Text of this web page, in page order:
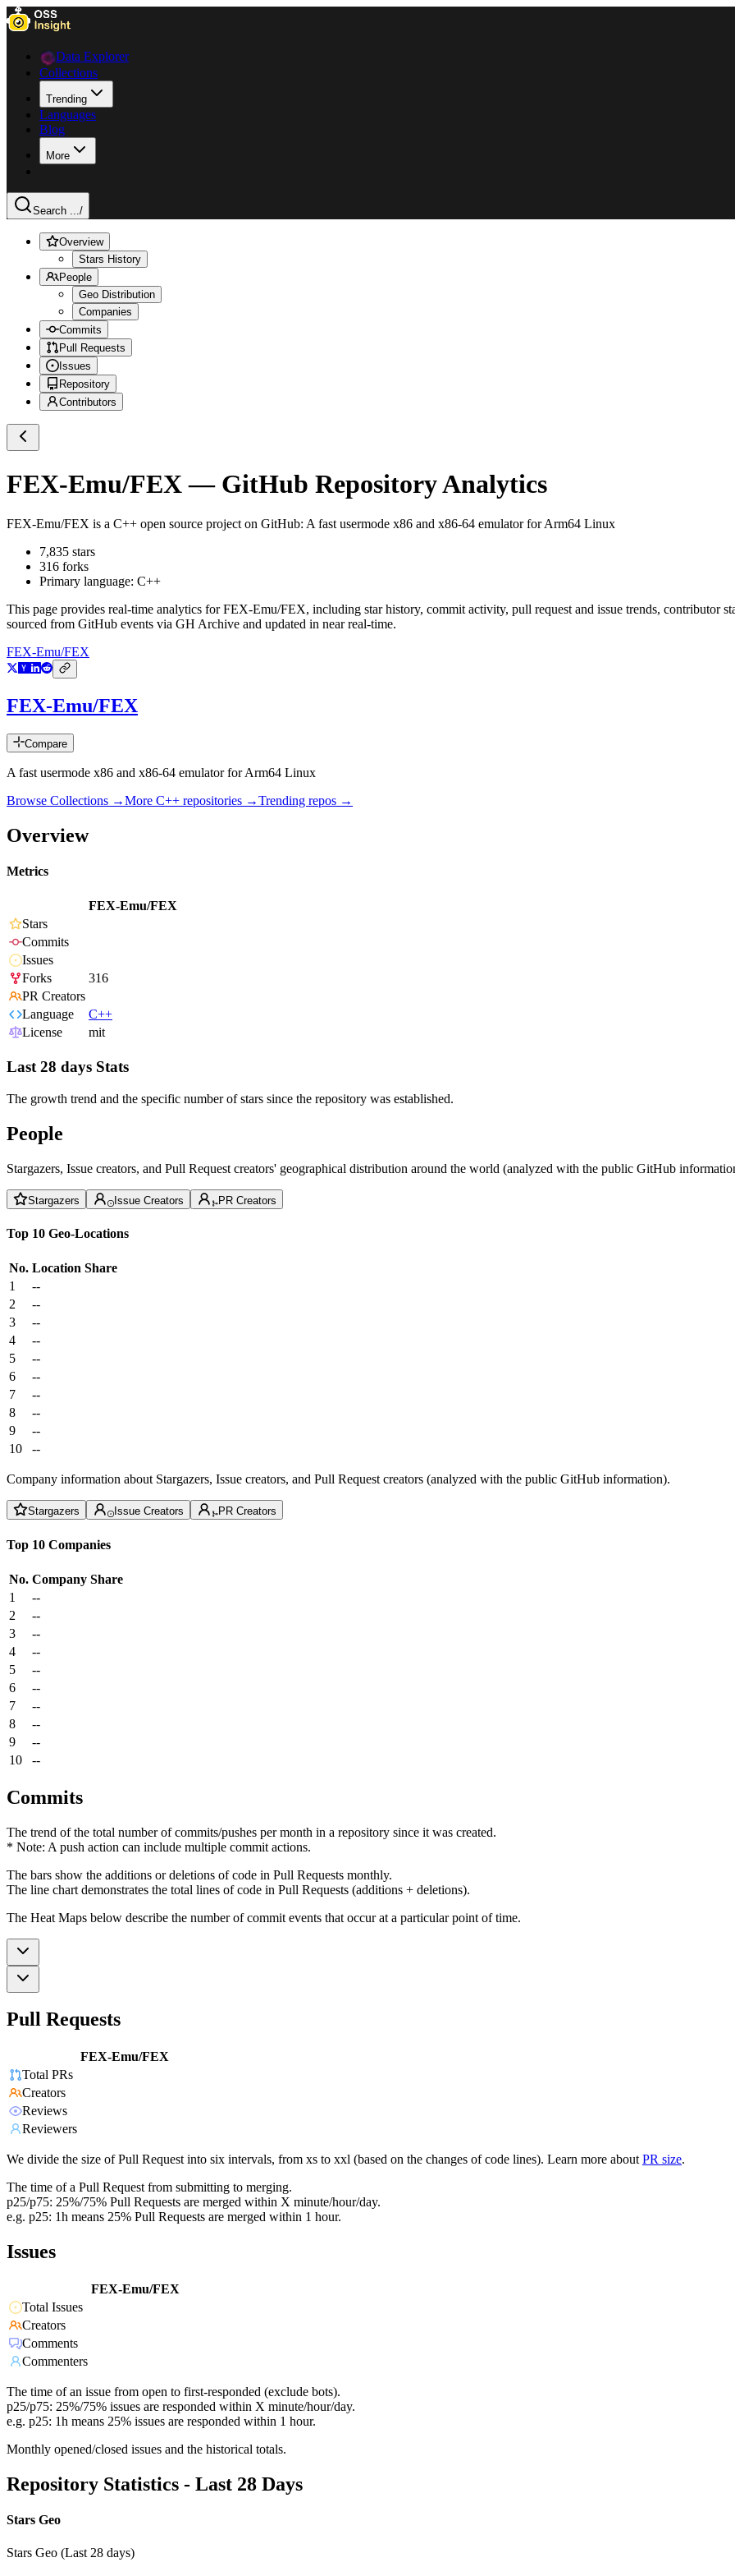
Data Explorer
Collections
Trending
Languages
Blog
More
Search .../
Overview
Stars History
People
Geo Distribution
Companies
Commits
Pull Requests
Issues
Repository
Contributors
FEX-Emu/FEX— GitHub Repository Analytics
FEX-Emu/FEX is a C++ open source project on GitHub: A fast usermode x86 and x86-64 emulator for Arm64 Linux
7,835 stars
316 forks
Primary language: C++
This page provides real-time analytics forFEX-Emu/FEX, including star history, commit activity, pull request and issue trends, contributor
sourced from GitHub events via GH Archive and updated in near real-time.
FEX-Emu/FEX
FEX-Emu/FEX
Compare
A fast usermode x86 and x86-64 emulator for Arm64 Linux
Browse Collections →More C++ repositories →Trending repos →
Overview
Metrics
FEX-Emu/FEX
Stars
Commits
Issues
Forks
316
PR Creators
Language
C++
License
mit
Last 28 days Stats
The growth trend and the specific number of stars since the repository was established.
People
Stargazers, Issue creators, and Pull Request creators' geographical distribution around the world (analyzed with the public GitHub
Stargazers Issue Creators PR Creators
Top 10 Geo-Locations
No. Location Share
1
--
2
--
3
--
4
--
5
--
6
--
7
--
8
--
9
--
10
--
Company information about Stargazers, Issue creators, and Pull Request creators (analyzed with the public GitHub information).
Stargazers Issue Creators PR Creators
Top 10 Companies
No. Company Share
1
--
2
--
3
--
4
--
5
--
6
--
7
--
8
--
9
--
10
--
Commits
The trend of the total number of commits/pushes per month in a repository since it was created.
* Note: A push action can include multiple commit actions.
The bars show the additions or deletions of code in Pull Requests monthly.
The line chart demonstrates the total lines of code in Pull Requests (additions + deletions).
The Heat Maps below describe the number of commit events that occur at a particular point of time.
Pull Requests
FEX-Emu/FEX
Total PRs
Creators
Reviews
Reviewers
We divide the size of Pull Request into six intervals, from xs to xxl (based on the changes of code lines). Learn more about PR size.
The time of a Pull Request from submitting to merging.
p25/p75: 25%/75% Pull Requests are merged within X minute/hour/day.
e.g. p25: 1h means 25% Pull Requests are merged within 1 hour.
Issues
FEX-Emu/FEX
Total Issues
Creators
Comments
Commenters
The time of an issue from open to first-responded (exclude bots).
p25/p75: 25%/75% issues are responded within X minute/hour/day.
e.g. p25: 1h means 25% issues are responded within 1 hour.
Monthly opened/closed issues and the historical totals.
Repository Statistics - Last 28 Days
Stars Geo
Stars Geo (Last 28 days)